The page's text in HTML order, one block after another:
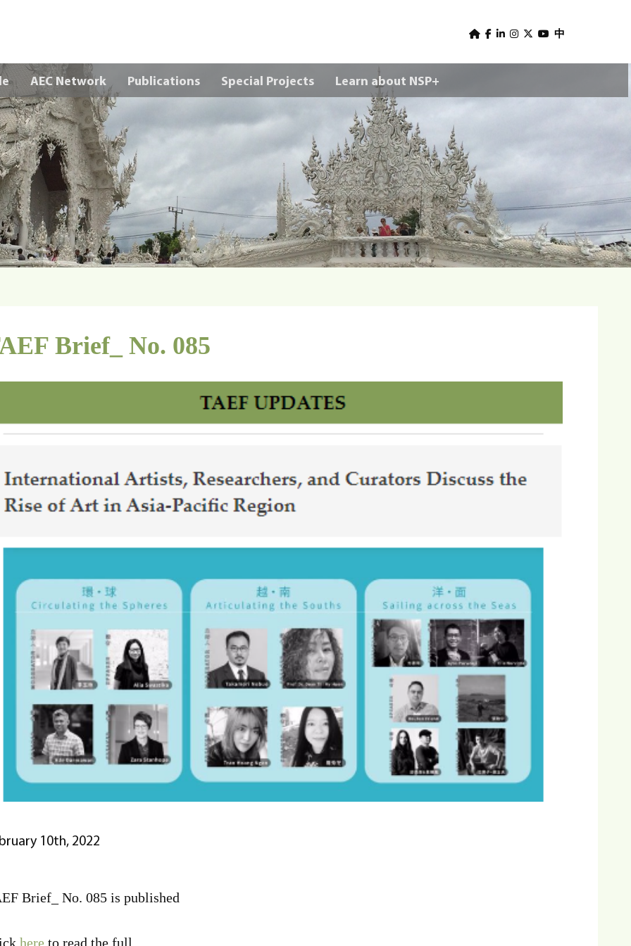
Skip to main content
s
e
r
n
u
中
AEC Network Publications Special Projects Learn about NSP+
Brief_ No. 085
10th, 2022
Brief_ No. 085 is published
here to read the full.